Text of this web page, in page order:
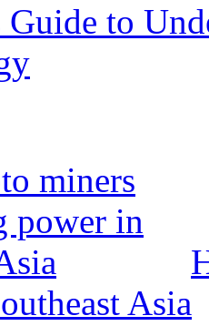
Guide to
Asia